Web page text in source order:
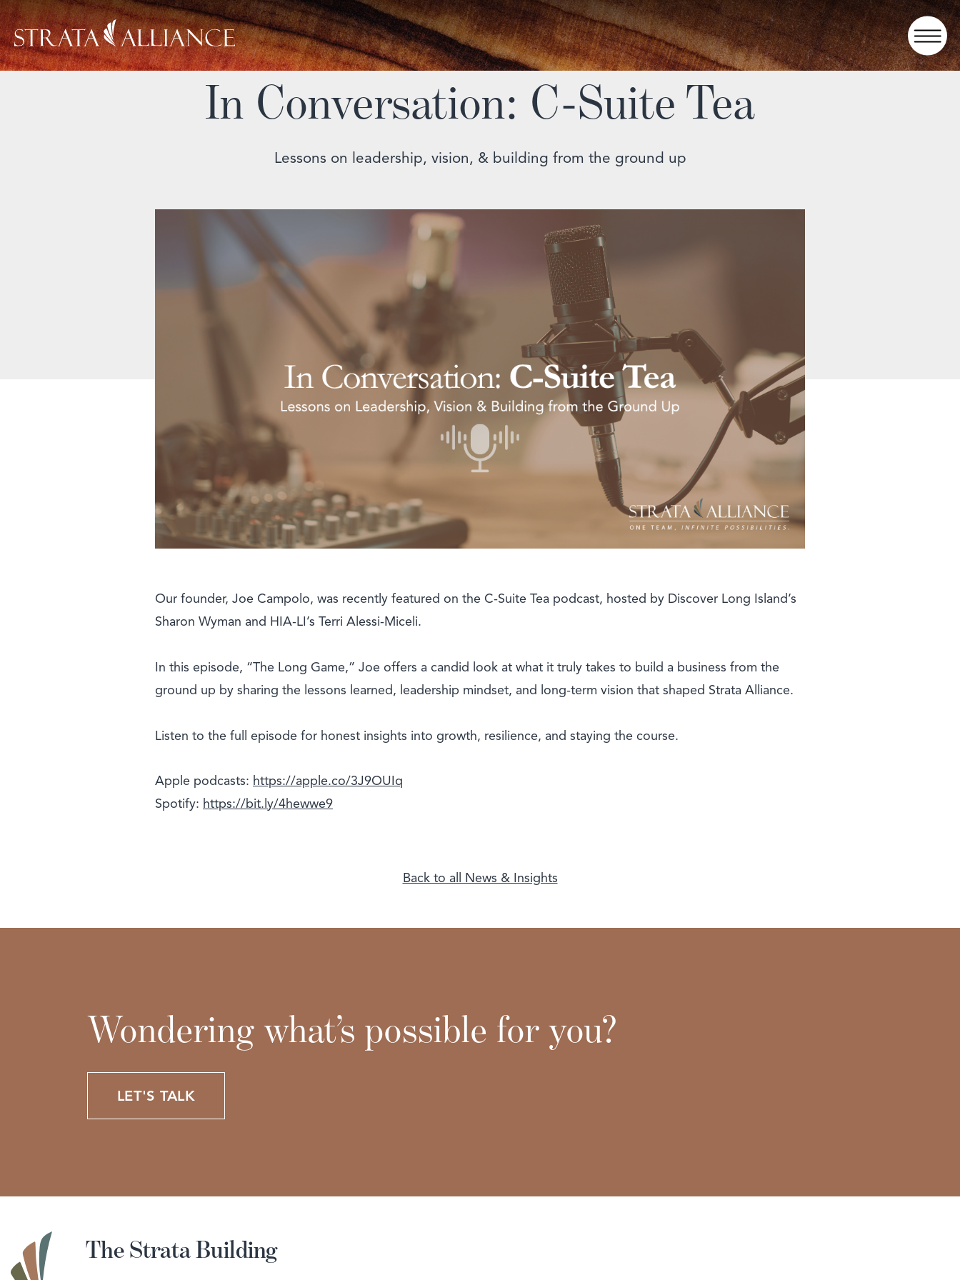
In Conversation: C-Suite Tea
Lessons on leadership, vision, & building from the ground up
Our founder, Joe Campolo, was recently featured on the C-Suite Tea podcast, hosted by Discover Long Island’s
Sharon Wyman and HIA-LI’s Terri Alessi-Miceli.
In this episode, “The Long Game,” Joe offers a candid look at what it truly takes to build a business from the
ground up by sharing the lessons learned, leadership mindset, and long-term vision that shaped Strata Alliance.
Listen to the full episode for honest insights into growth, resilience, and staying the course.
Apple podcasts: https://apple.co/3J9OUIq
Spotify: https://bit.ly/4hewwe9
Back to all News & Insights
Wondering what’s possible for you?
LET'S TALK
The Strata Building